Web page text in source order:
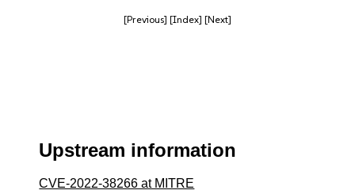
[Previous] [Index] [Next]
Upstream information
CVE-2022-38266 at MITRE